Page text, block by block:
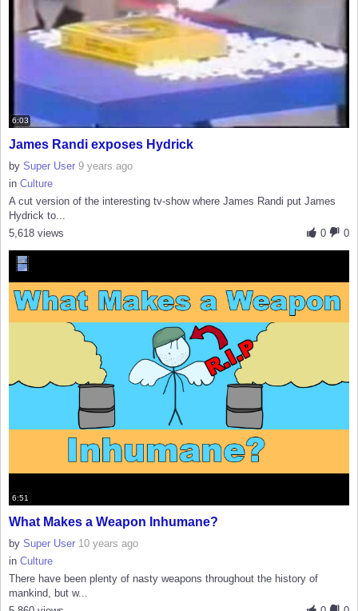
6:03
James Randi exposes Hydrick
by Super User 9 years ago
in Culture
A cut version of the interesting tv-show where James Randi put James
Hydrick to...
0
0
5,618 views
6:51
What Makes a Weapon Inhumane?
by Super User 10 years ago
in Culture
There have been plenty of nasty weapons throughout the history of
mankind, but w...